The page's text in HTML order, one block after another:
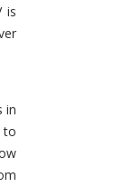
is
in
to